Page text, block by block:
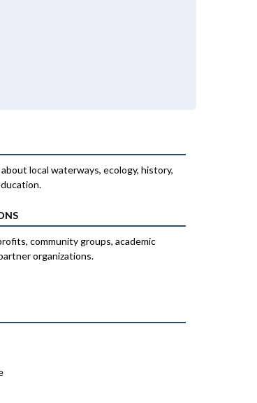
local waterways, ecology, history,
community groups, academic
organizations.